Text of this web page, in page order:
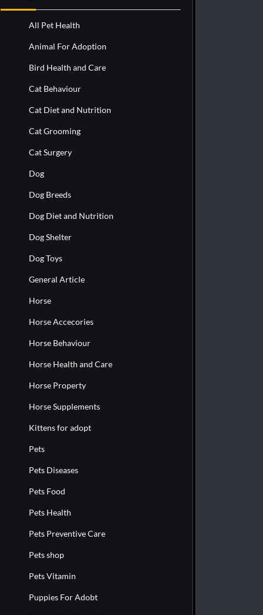
All Pet Health
Animal For Adoption
Bird Health and Care
Cat Behaviour
Cat Diet and Nutrition
Cat Grooming
Cat Surgery
Dog
Dog Breeds
Dog Diet and Nutrition
Dog Shelter
Dog Toys
General Article
Horse
Horse Accecories
Horse Behaviour
Horse Health and Care
Horse Property
Horse Supplements
Kittens for adopt
Pets
Pets Diseases
Pets Food
Pets Health
Pets Preventive Care
Pets shop
Pets Vitamin
Puppies For Adobt